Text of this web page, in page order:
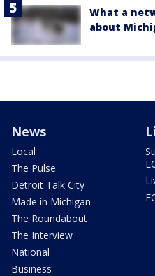
What a
about
News
Local
The Pulse
Detroit Talk City
Made in Michigan
The Roundabout
The Interview
National
Business